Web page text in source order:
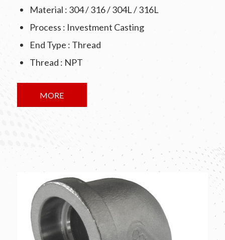
Material : 304 / 316 / 304L / 316L
Process : Investment Casting
End Type : Thread
Thread : NPT
MORE